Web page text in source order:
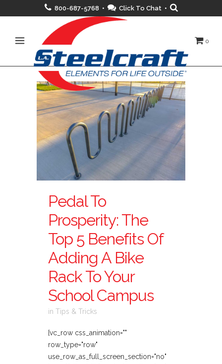
800-687-5768 • Click To Chat•
0
Pedal To
Prosperity: The
Top 5 Benefits Of
Adding A Bike
Rack To Your
School Campus
in Tips & Tricks
[vc_row css_animation=""
row_type="row"
use_row_as_full_screen_section="no"